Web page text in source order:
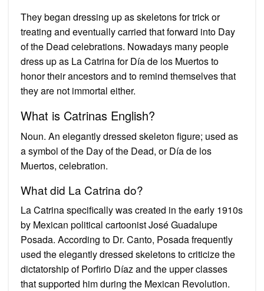
They began dressing up as skeletons for trick or
treating and eventually carried that forward into Day
of the Dead celebrations. Nowadays many people
dress up as La Catrina for Día de los Muertos to
honor their ancestors and to remind themselves that
they are not immortal either.
What is Catrinas English?
Noun. An elegantly dressed skeleton figure; used as
a symbol of the Day of the Dead, or Día de los
Muertos, celebration.
What did La Catrina do?
La Catrina specifically was created in the early 1910s
by Mexican political cartoonist José Guadalupe
Posada. According to Dr. Canto, Posada frequently
used the elegantly dressed skeletons to criticize the
dictatorship of Porfirio Díaz and the upper classes
that supported him during the Mexican Revolution.